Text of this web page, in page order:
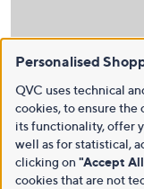
Personalised
QVC uses technical
cookies, to ensure
its functionality, offer
well as for statistical,
clicking on "Accept
cookies that are not